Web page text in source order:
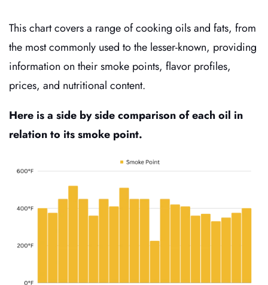
This chart covers a range of cooking oils and fats, from
the most commonly used to the lesser-known, providing
information on their smoke points, flavor profiles,
prices, and nutritional content.
Here is a side by side comparison of each oil in
relation to its smoke point.